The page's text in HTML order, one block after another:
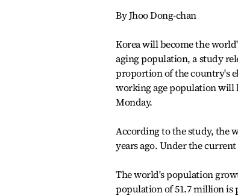
By Jhoo Dong-chan
Korea will become the
aging population, a study
proportion of the country's
working age population will
Monday.
According to the study, the
years ago. Under the
The world's population
population of 51.7 million is